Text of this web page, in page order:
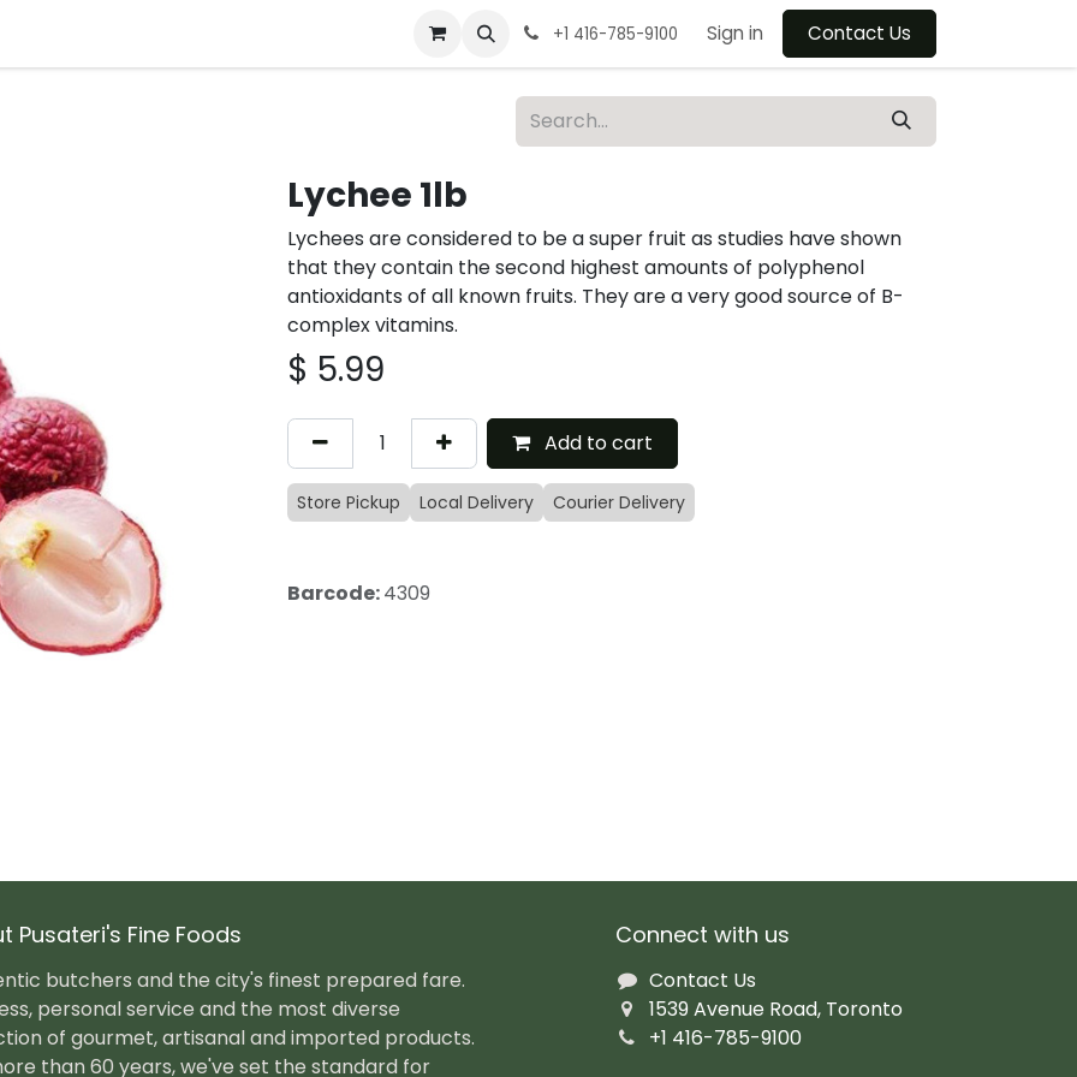
+1 416-785-9100 Sign in Contact Us
Lychee 1lb
Lychees are considered to be a super fruit as studies have shown
that they contain the second highest amounts of polyphenol
antioxidants of all known fruits. They are a very good source of B-
complex vitamins.
$ 5.99
Add to cart
Store Pickup Local Delivery Courier Delivery
Barcode:4309
Connect with us
Contact Us
1539 Avenue Road, Toronto
+1 416-785-9100
Pusateri's Fine Foods
butchers and the city's finest prepared fare.
personal service and the most diverse
of gourmet, artisanal and imported products.
than 60 years, we've set the standard for